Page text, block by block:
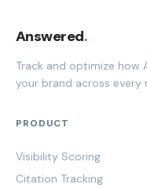
Answered.
Track and optimize how
your brand across every
PRODUCT
Visibility Scoring
Citation Tracking